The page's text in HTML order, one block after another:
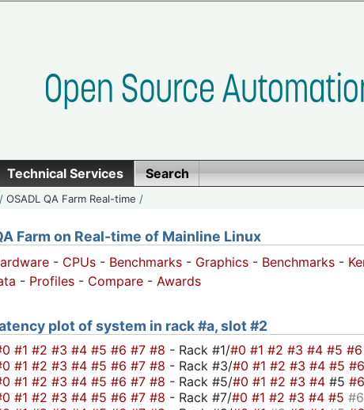
Technical Services Search
/OSADL QA Farm Real-time /
Farm on Real-time of Mainline Linux
- CPUs - Benchmarks - Graphics - Benchmarks -
- Profiles - Compare - Awards
plot of system in rack #a, slot #2
#1 #2 #3 #4 #5 #6 #7 #8 - Rack #1/#0 #1 #2 #3 #4 #5 #6
#1 #2 #3 #4 #5 #6 #7 #8 - Rack #3/#0 #1 #2 #3 #4 #5 #6
#1 #2 #3 #4 #5 #6 #7 #8 - Rack #5/#0 #1 #2 #3 #4 #5 #6
#1 #2 #3 #4 #5 #6 #7 #8 - Rack #7/#0 #1 #2 #3 #4 #5 #6